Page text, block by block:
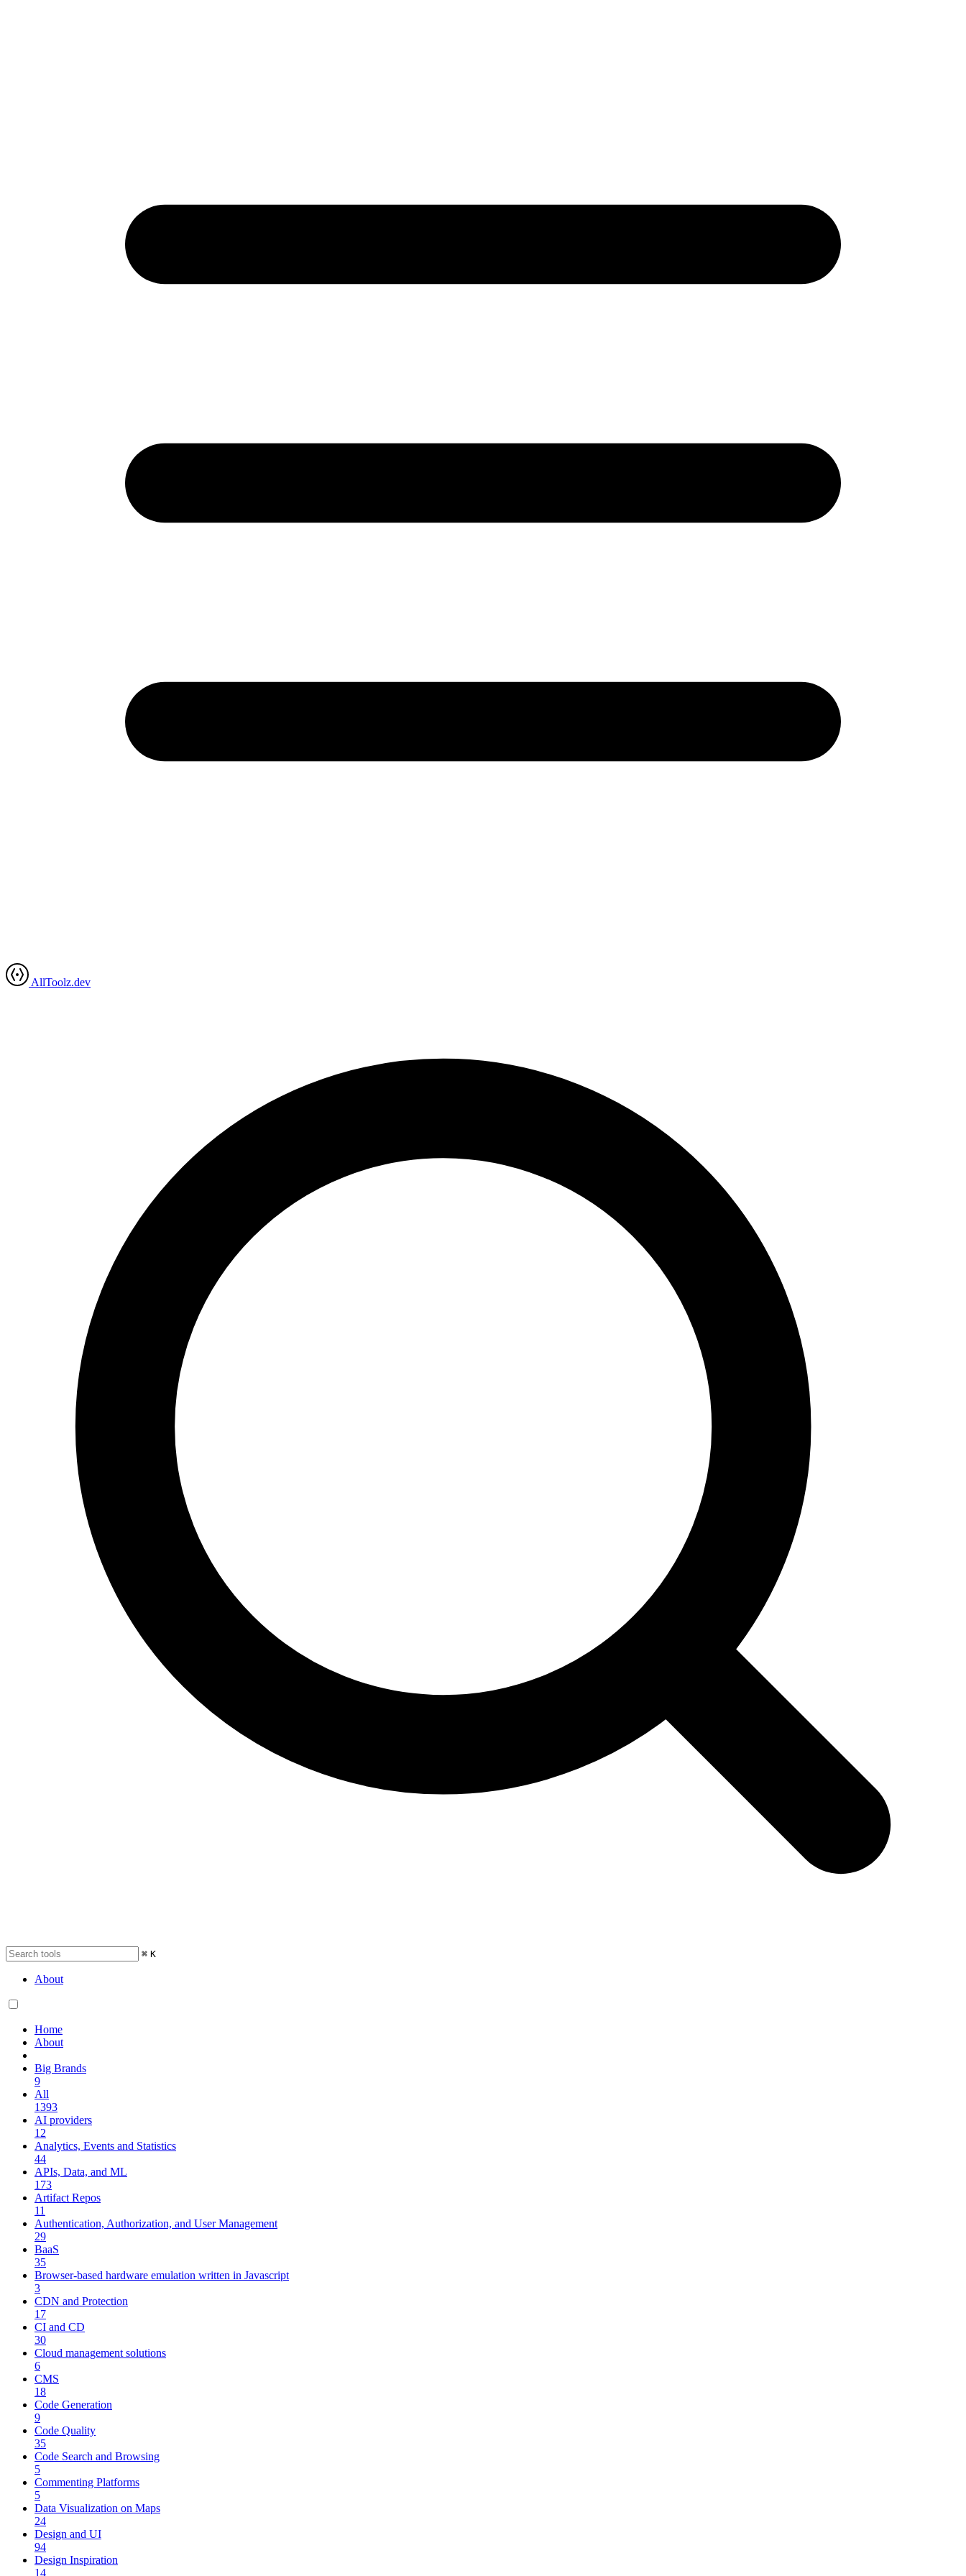
AllToolz.dev
⌘ K
About
Home
About
Big Brands
9
All
1393
AI providers
12
Analytics, Events and Statistics
44
APIs, Data, and ML
173
Artifact Repos
11
Authentication, Authorization, and User Management
29
BaaS
35
Browser-based hardware emulation written in Javascript
3
CDN and Protection
17
CI and CD
30
Cloud management solutions
6
CMS
18
Code Generation
9
Code Quality
35
Code Search and Browsing
5
Commenting Platforms
5
Data Visualization on Maps
24
Design and UI
94
Design Inspiration
14